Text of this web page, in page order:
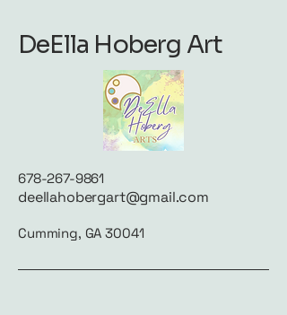
DeElla Hoberg Art
678-267-9861
deellahobergart@gmail.com
Cumming, GA 30041